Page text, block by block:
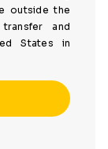
outside the
and
States in